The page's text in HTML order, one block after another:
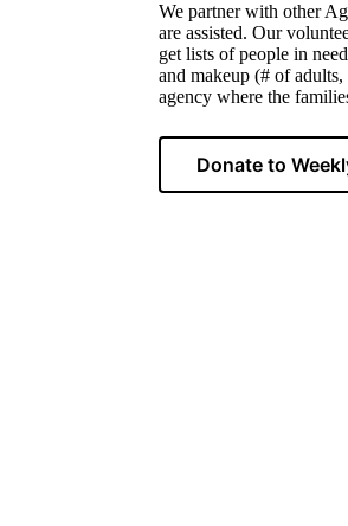
We partner with other
are assisted. Our
get lists of people in
and makeup (# of
agency where the
Donate to